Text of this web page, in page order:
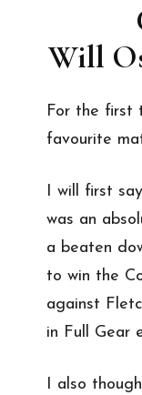
Will
For the first
favourite
I will first
was an
a beaten
to win the
against
in Full Gear
I also